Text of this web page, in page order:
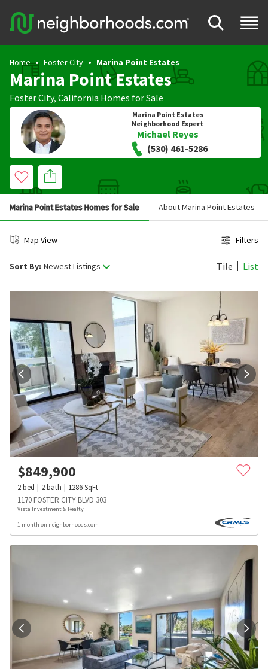
Home Foster City Marina Point Estates
Marina Point Estates
Foster City, California Homes for Sale
Marina Point Estates
Neighborhood Expert
Michael Reyes
(530) 461-5286
Marina Point Estates Homes for Sale About Marina Point Estates
Map View Filters
Sort By: Newest Listings Tile List
$849,900
2bed 2bath 1286SqFt
1170 FOSTER CITY BLVD 303
Vista Investment & Realty
1 month on neighborhoods.com